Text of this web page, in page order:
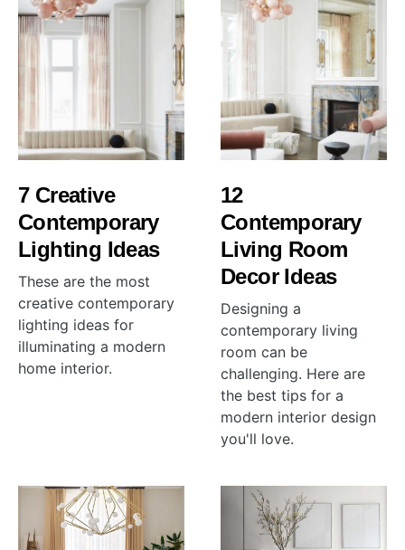
7 Creative
Contemporary
Lighting Ideas
These are the most
creative contemporary
lighting ideas for
illuminating a modern
home interior.
12
Contemporary
Living Room
Decor Ideas
Designing a
contemporary living
room can be
challenging. Here are
the best tips for a
modern interior design
you'll love.